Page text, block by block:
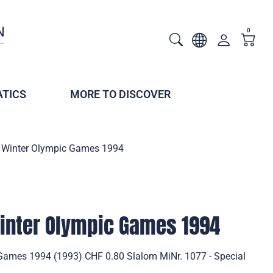
0
MORE TO DISCOVER
Olympic Games 1994
Olympic Games 1994
1994 (1993) CHF 0.80 Slalom MiNr. 1077 - Special